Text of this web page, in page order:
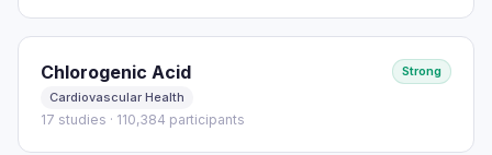
Chlorogenic Acid
Strong
Cardiovascular Health
17 studies · 110,384 participants